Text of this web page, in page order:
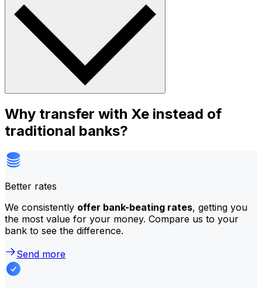
Why transfer with Xe instead of
traditional banks?
Better rates
We consistently offer bank-beating rates, getting you
the most value for your money. Compare us to your
bank to see the difference.
Send more